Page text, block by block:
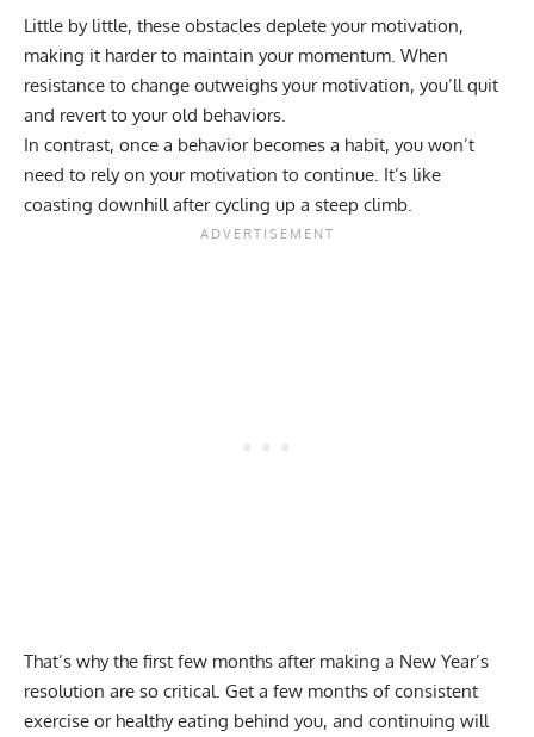
Little by little, these obstacles deplete your motivation,
making it harder to maintain your momentum. When
resistance to change outweighs your motivation, you’ll quit
and revert to your old behaviors.
In contrast, once a behavior becomes a habit, you won’t
need to rely on your motivation to continue. It’s like
coasting downhill after cycling up a steep climb.
That’s why the first few months after making a New Year’s
resolution are so critical. Get a few months of consistent
exercise or healthy eating behind you, and continuing will